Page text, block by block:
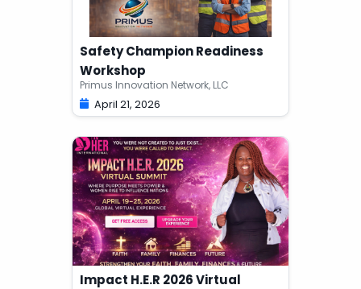
Safety Champion Readiness
Workshop
Primus Innovation Network, LLC
April 21, 2026
Impact H.E.R 2026 Virtual